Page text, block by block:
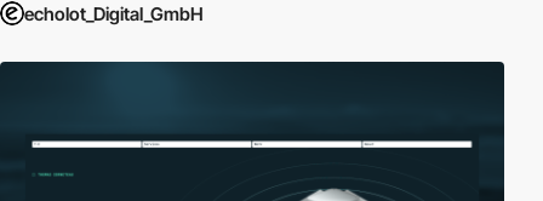
echolot_Digital_GmbH